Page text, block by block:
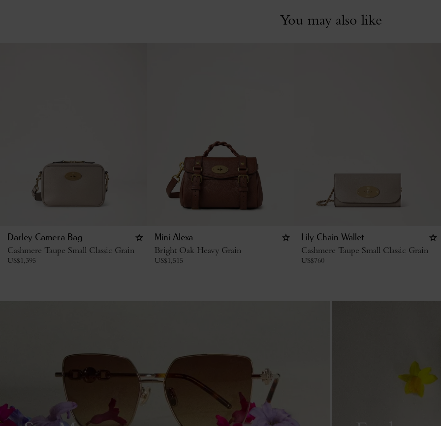
You may also like
Darley Camera Bag
Cashmere Taupe Small Classic Grain
US$1,395
Mini Alexa
Bright Oak Heavy Grain
US$1,515
Lily Chain Wallet
Cashmere Taupe Small Classic Grain
US$760